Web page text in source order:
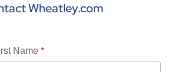
Wheatley.com